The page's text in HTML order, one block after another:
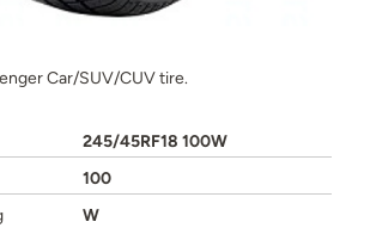
Car/SUV/CUV tire.
245/45RF18 100W
100
W